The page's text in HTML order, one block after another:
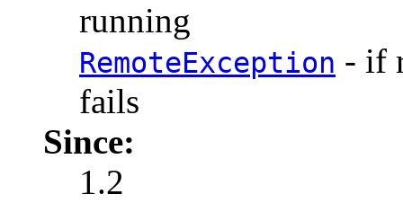
running
RemoteException - if
fails
Since:
1.2